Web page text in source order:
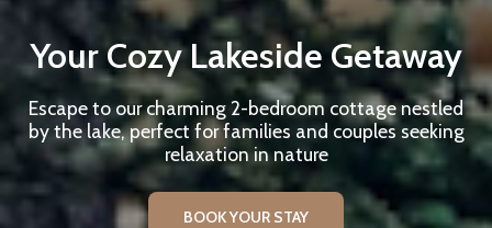
Your Cozy Lakeside Getaway
Escape to our charming 2-bedroom cottage nestled
by the lake, perfect for families and couples seeking
relaxation in nature
BOOK YOUR STAY